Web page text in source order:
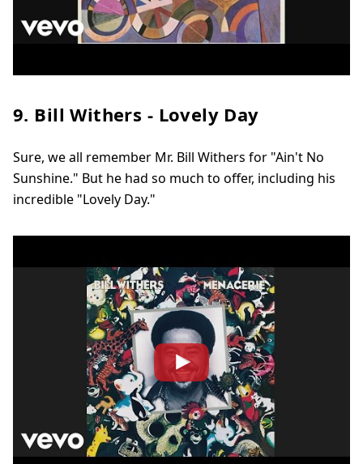
9. Bill Withers - Lovely Day
Sure, we all remember Mr. Bill Withers for "Ain't No
Sunshine." But he had so much to offer, including his
incredible "Lovely Day."